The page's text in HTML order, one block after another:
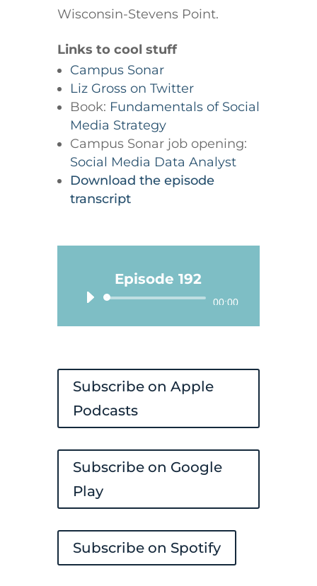
Wisconsin-Stevens Point.
Links to cool stuff
Campus Sonar
Liz Gross on Twitter
Book: Fundamentals of Social
Media Strategy
Campus Sonar job opening:
Social Media Data Analyst
Download the episode
transcript
Episode 192
Audio
Player
00:00
Subscribe on Apple
Podcasts
Subscribe on Google
Play
Subscribe on Spotify